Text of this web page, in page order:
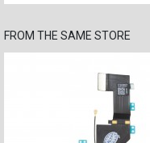
FROM THE SAME STORE